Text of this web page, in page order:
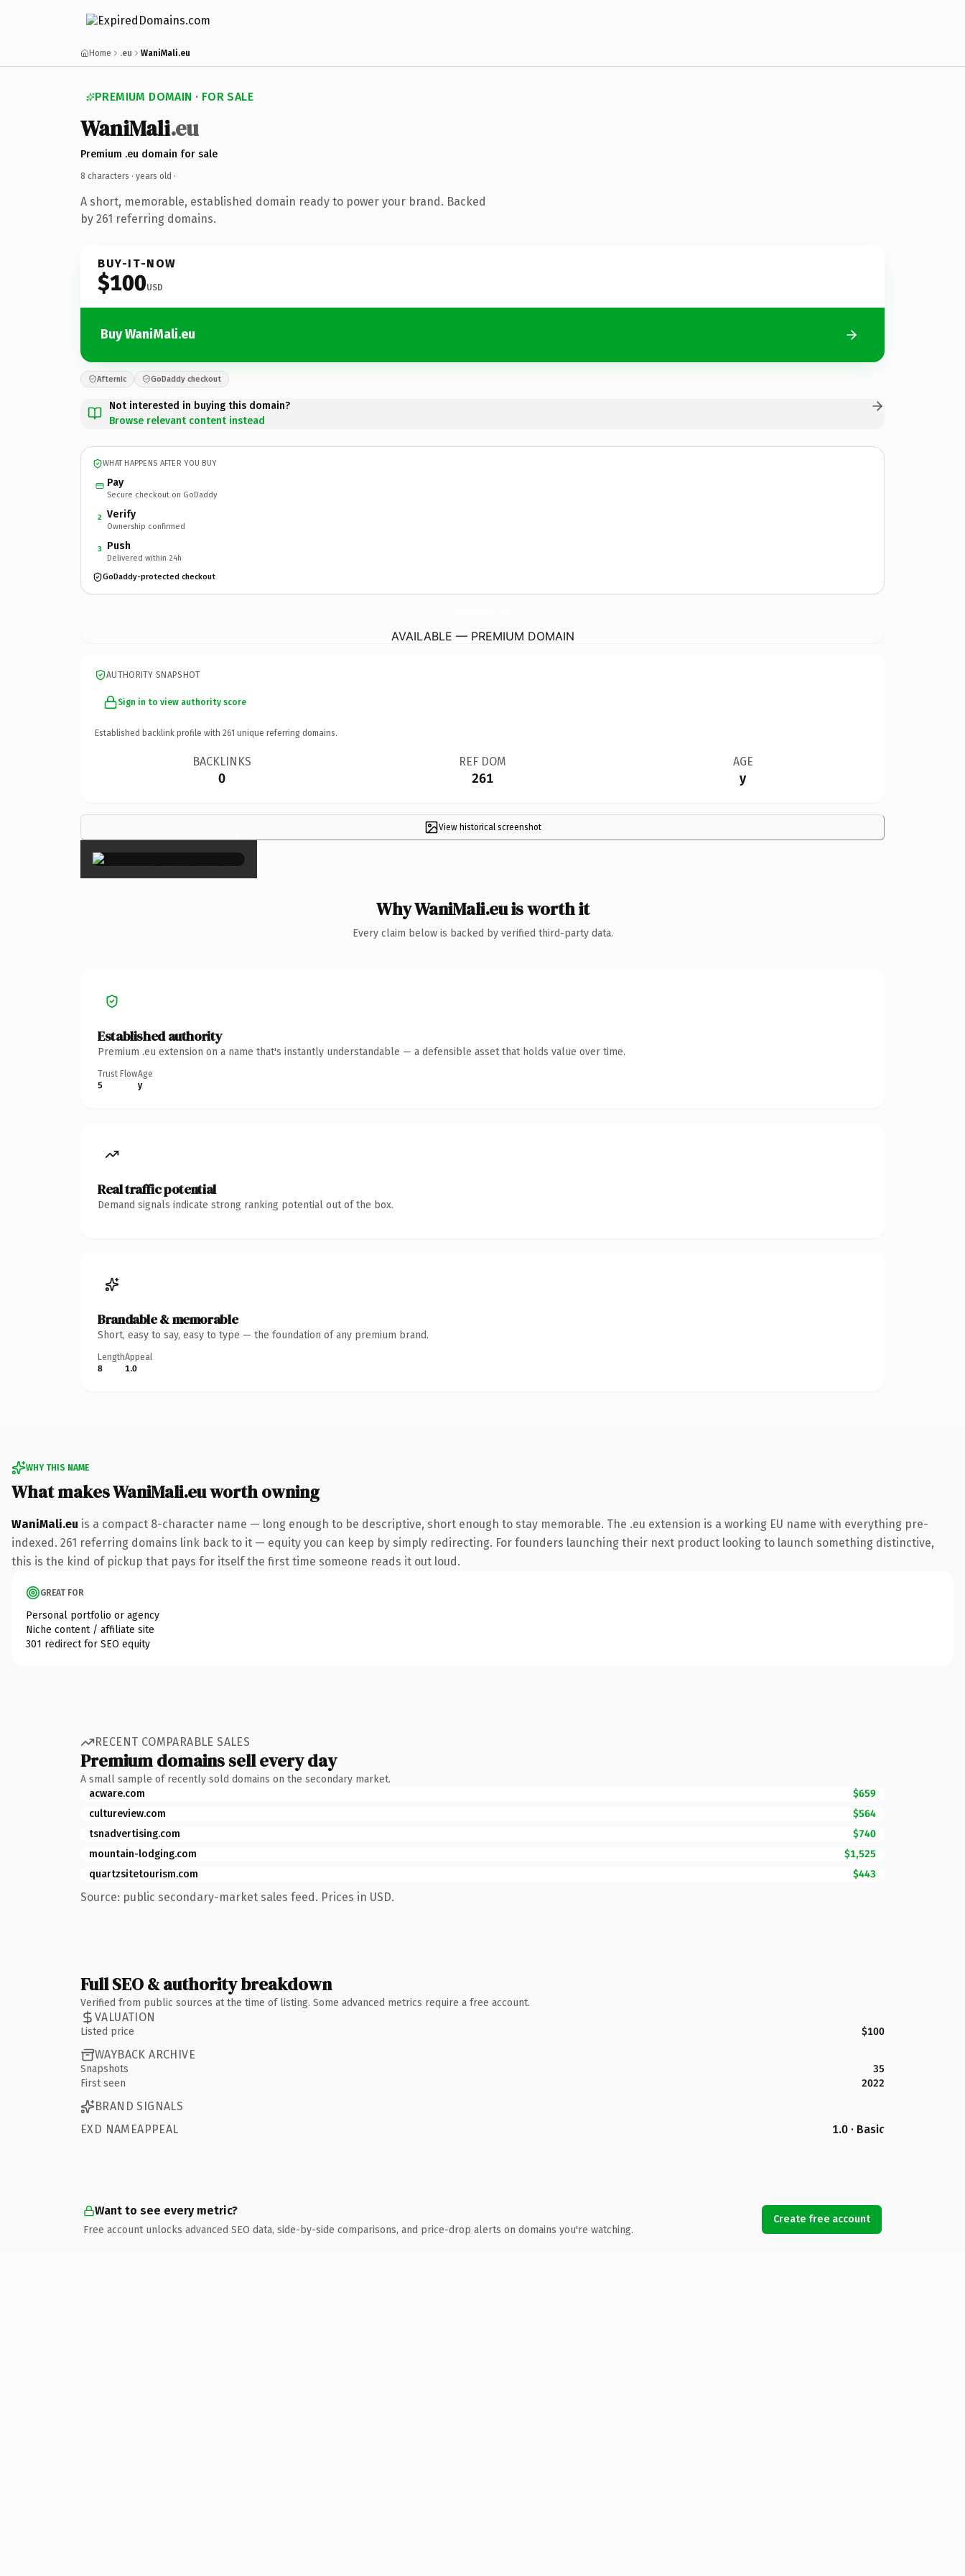
Home .eu WaniMali.eu
PREMIUM DOMAIN · FOR SALE
WaniMali.eu
Premium .eu domain for sale
8 characters · years old ·
A short, memorable, established domain ready to power your brand. Backed
by 261 referring domains.
BUY-IT-NOW
$100USD
Buy WaniMali.eu
Afternic GoDaddy checkout
Not interested in buying this domain?
Browse relevant content instead
WHAT HAPPENS AFTER YOU BUY
Pay
Secure checkout on GoDaddy
2 Verify
Ownership confirmed
3 Push
Delivered within 24h
GoDaddy-protected checkout
AVAILABLE — PREMIUM DOMAIN
AUTHORITY SNAPSHOT
Sign in to view authority score
Established backlink profile with 261 unique referring domains.
BACKLINKS
0
REF DOM
261
AGE
y
View historical screenshot
×
Why WaniMali.eu is worth it
Every claim below is backed by verified third-party data.
Established authority
Premium .eu extension on a name that's instantly understandable — a defensible asset that holds value over time.
Trust Flow
5
Age
y
Real traffic potential
Demand signals indicate strong ranking potential out of the box.
Brandable & memorable
Short, easy to say, easy to type — the foundation of any premium brand.
Length
8
Appeal
1.0
WHY THIS NAME
What makes WaniMali.eu worth owning
WaniMali.eu is a compact 8-character name — long enough to be descriptive, short enough to stay memorable. The .eu extension is a working EU name with everything pre-
indexed. 261 referring domains link back to it — equity you can keep by simply redirecting. For founders launching their next product looking to launch something distinctive,
this is the kind of pickup that pays for itself the first time someone reads it out loud.
GREAT FOR
Personal portfolio or agency
Niche content / affiliate site
301 redirect for SEO equity
RECENT COMPARABLE SALES
Premium domains sell every day
A small sample of recently sold domains on the secondary market.
acware.com
$659
cultureview.com
$564
tsnadvertising.com
$740
mountain-lodging.com
$1,525
quartzsitetourism.com
$443
Source: public secondary-market sales feed. Prices in USD.
Full SEO & authority breakdown
Verified from public sources at the time of listing. Some advanced metrics require a free account.
VALUATION
Listed price $100
WAYBACK ARCHIVE
Snapshots
35
First seen
2022
BRAND SIGNALS
EXD NAMEAPPEAL
1.0 · Basic
Want to see every metric?
Free account unlocks advanced SEO data, side-by-side comparisons, and price-drop alerts on domains you're watching.
Create free account